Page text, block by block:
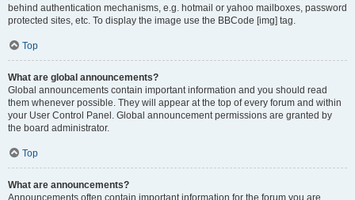
behind authentication mechanisms, e.g. hotmail or yahoo mailboxes, password
protected sites, etc. To display the image use the BBCode [img] tag.
Top
What are global announcements?
Global announcements contain important information and you should read
them whenever possible. They will appear at the top of every forum and within
your User Control Panel. Global announcement permissions are granted by
the board administrator.
Top
What are announcements?
Announcements often contain important information for the forum you are